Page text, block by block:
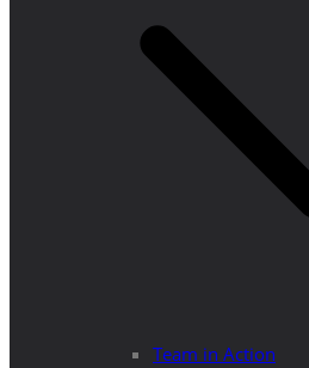
Team in Action